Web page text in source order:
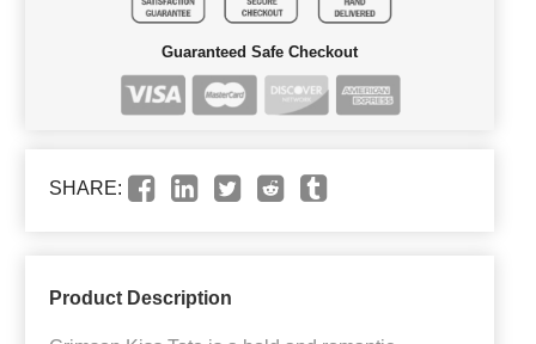
Guaranteed Safe Checkout
SHARE:
Product Description